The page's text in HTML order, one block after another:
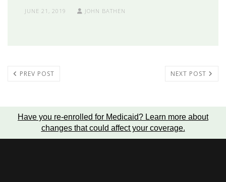
JUNE 21, 2019 JOHN BATHEN
PREV POST NEXT POST
Have you re-enrolled for Medicaid? Learn more about
changes that could affect your coverage.